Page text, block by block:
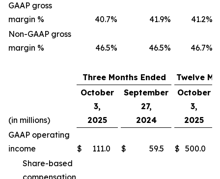
GAAP gross
margin %
40.7% 41.9% 41.2%
Non-GAAP gross
margin %
46.5% 46.5% 46.7%
Three Months Ended Twelve
(in millions)
October
3,
2025
September
27,
2024
October
3,
2025
GAAP operating
income
$ 111.0 $ 59.5 $ 500.0
Share-based
compensation